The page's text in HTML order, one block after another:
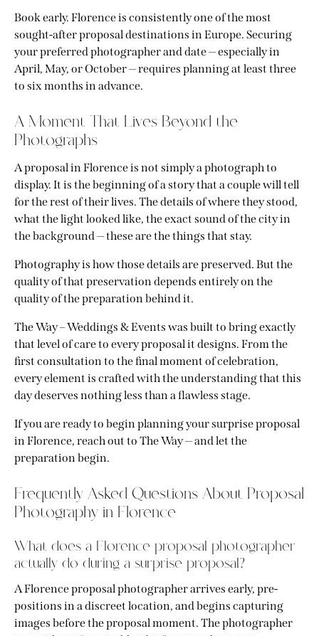
Book early. Florence is consistently one of the most
sought-afterproposal destinations in Europe. Securing
your preferred photographer and date — especially in
April, May, or October — requires planning at least three
to six months in advance.
A Moment That Lives Beyond the
Photographs
A proposal in Florence is not simply a photograph to
display. It is the beginning of a story that a couple will tell
for the rest of their lives. The details of where they stood,
what the light looked like, the exact sound of the city in
the background — these are the things that stay.
Photography is how those details are preserved. But the
quality of that preservation depends entirely on the
quality of the preparation behind it.
The Way – Weddings & Events was built to bring exactly
that level of care to every proposal it designs. From the
first consultation to the final moment of celebration,
every element is crafted with the understanding that this
day deserves nothing less than a flawless stage.
If you are ready to begin planning yoursurprise proposal
in Florence, reach out to The Way— and let the
preparation begin.
Frequently Asked Questions About Proposal
Photography in Florence
What does a Florence proposal photographer
actually do during a surprise proposal?
A Florence proposal photographer arrives early, pre-
positions in a discreet location, and begins capturing
images before the proposal moment. The photographer